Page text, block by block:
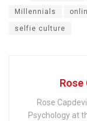
Millennials
selfie culture
Rose
Rose
Psychology at